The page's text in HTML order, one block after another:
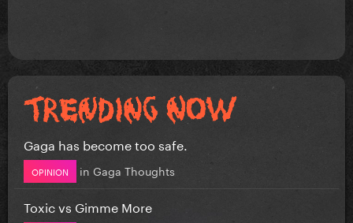
Gaga has become too safe.
OPINION in Gaga Thoughts
Toxic vs Gimme More